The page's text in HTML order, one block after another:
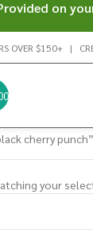
OVER $150+ |
cherry punch”
your
on